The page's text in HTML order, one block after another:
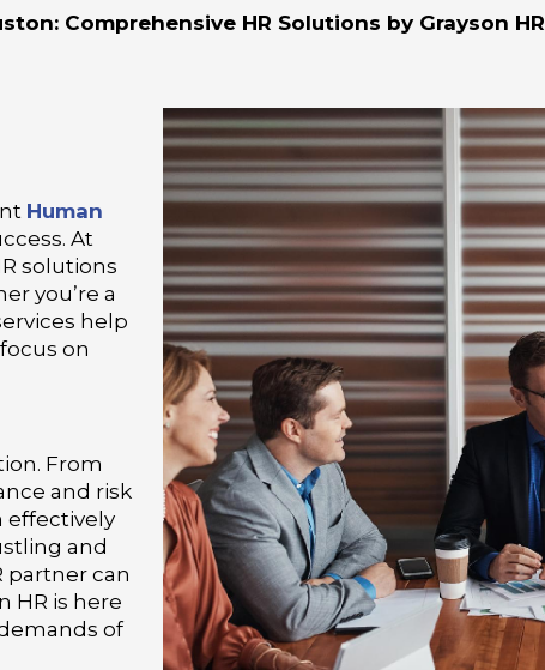
Comprehensive HR Solutions by Grayson HR
Human
At
solutions
you’re a
help
on
From
and risk
effectively
and
partner can
HR is here
of